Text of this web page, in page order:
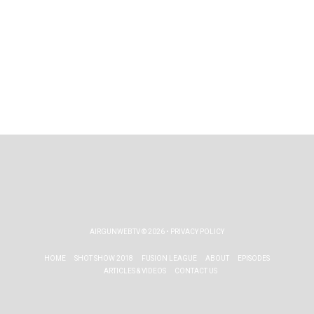
AIRGUNWEBTV© 2026 • PRIVACY POLICY
HOME SHOT SHOW 2018 FUSION LEAGUE ABOUT
EPISODES
ARTICLES & VIDEOS
CONTACT US